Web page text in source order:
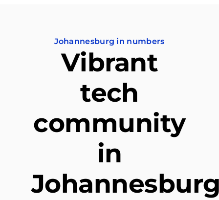
Johannesburg in numbers
Vibrant
tech
community
in